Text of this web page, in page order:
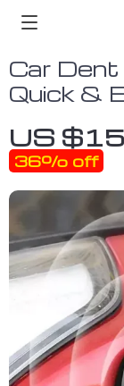
Car Dent
Quick &
US
36% off